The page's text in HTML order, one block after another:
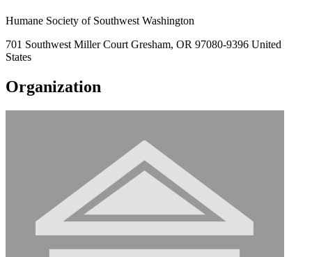
Humane Society of Southwest Washington
701 Southwest Miller Court Gresham, OR 97080-9396 United
States
Organization